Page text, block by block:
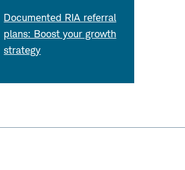
Documented RIA referral
plans: Boost your growth
strategy